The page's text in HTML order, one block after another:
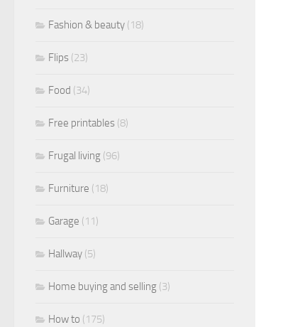
Fashion & beauty (18)
Flips (23)
Food (34)
Free printables (8)
Frugal living (96)
Furniture (18)
Garage (11)
Hallway (5)
Home buying and selling (3)
How to (175)